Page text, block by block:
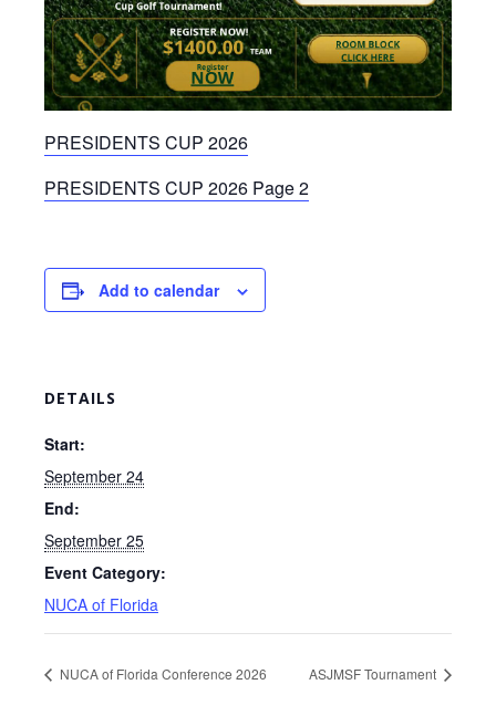
PRESIDENTS CUP 2026
PRESIDENTS CUP 2026 Page 2
Add to calendar
DETAILS
Start:
September 24
End:
September 25
Event Category:
NUCA of Florida
NUCA of Florida Conference 2026 ASJMSF Tournament